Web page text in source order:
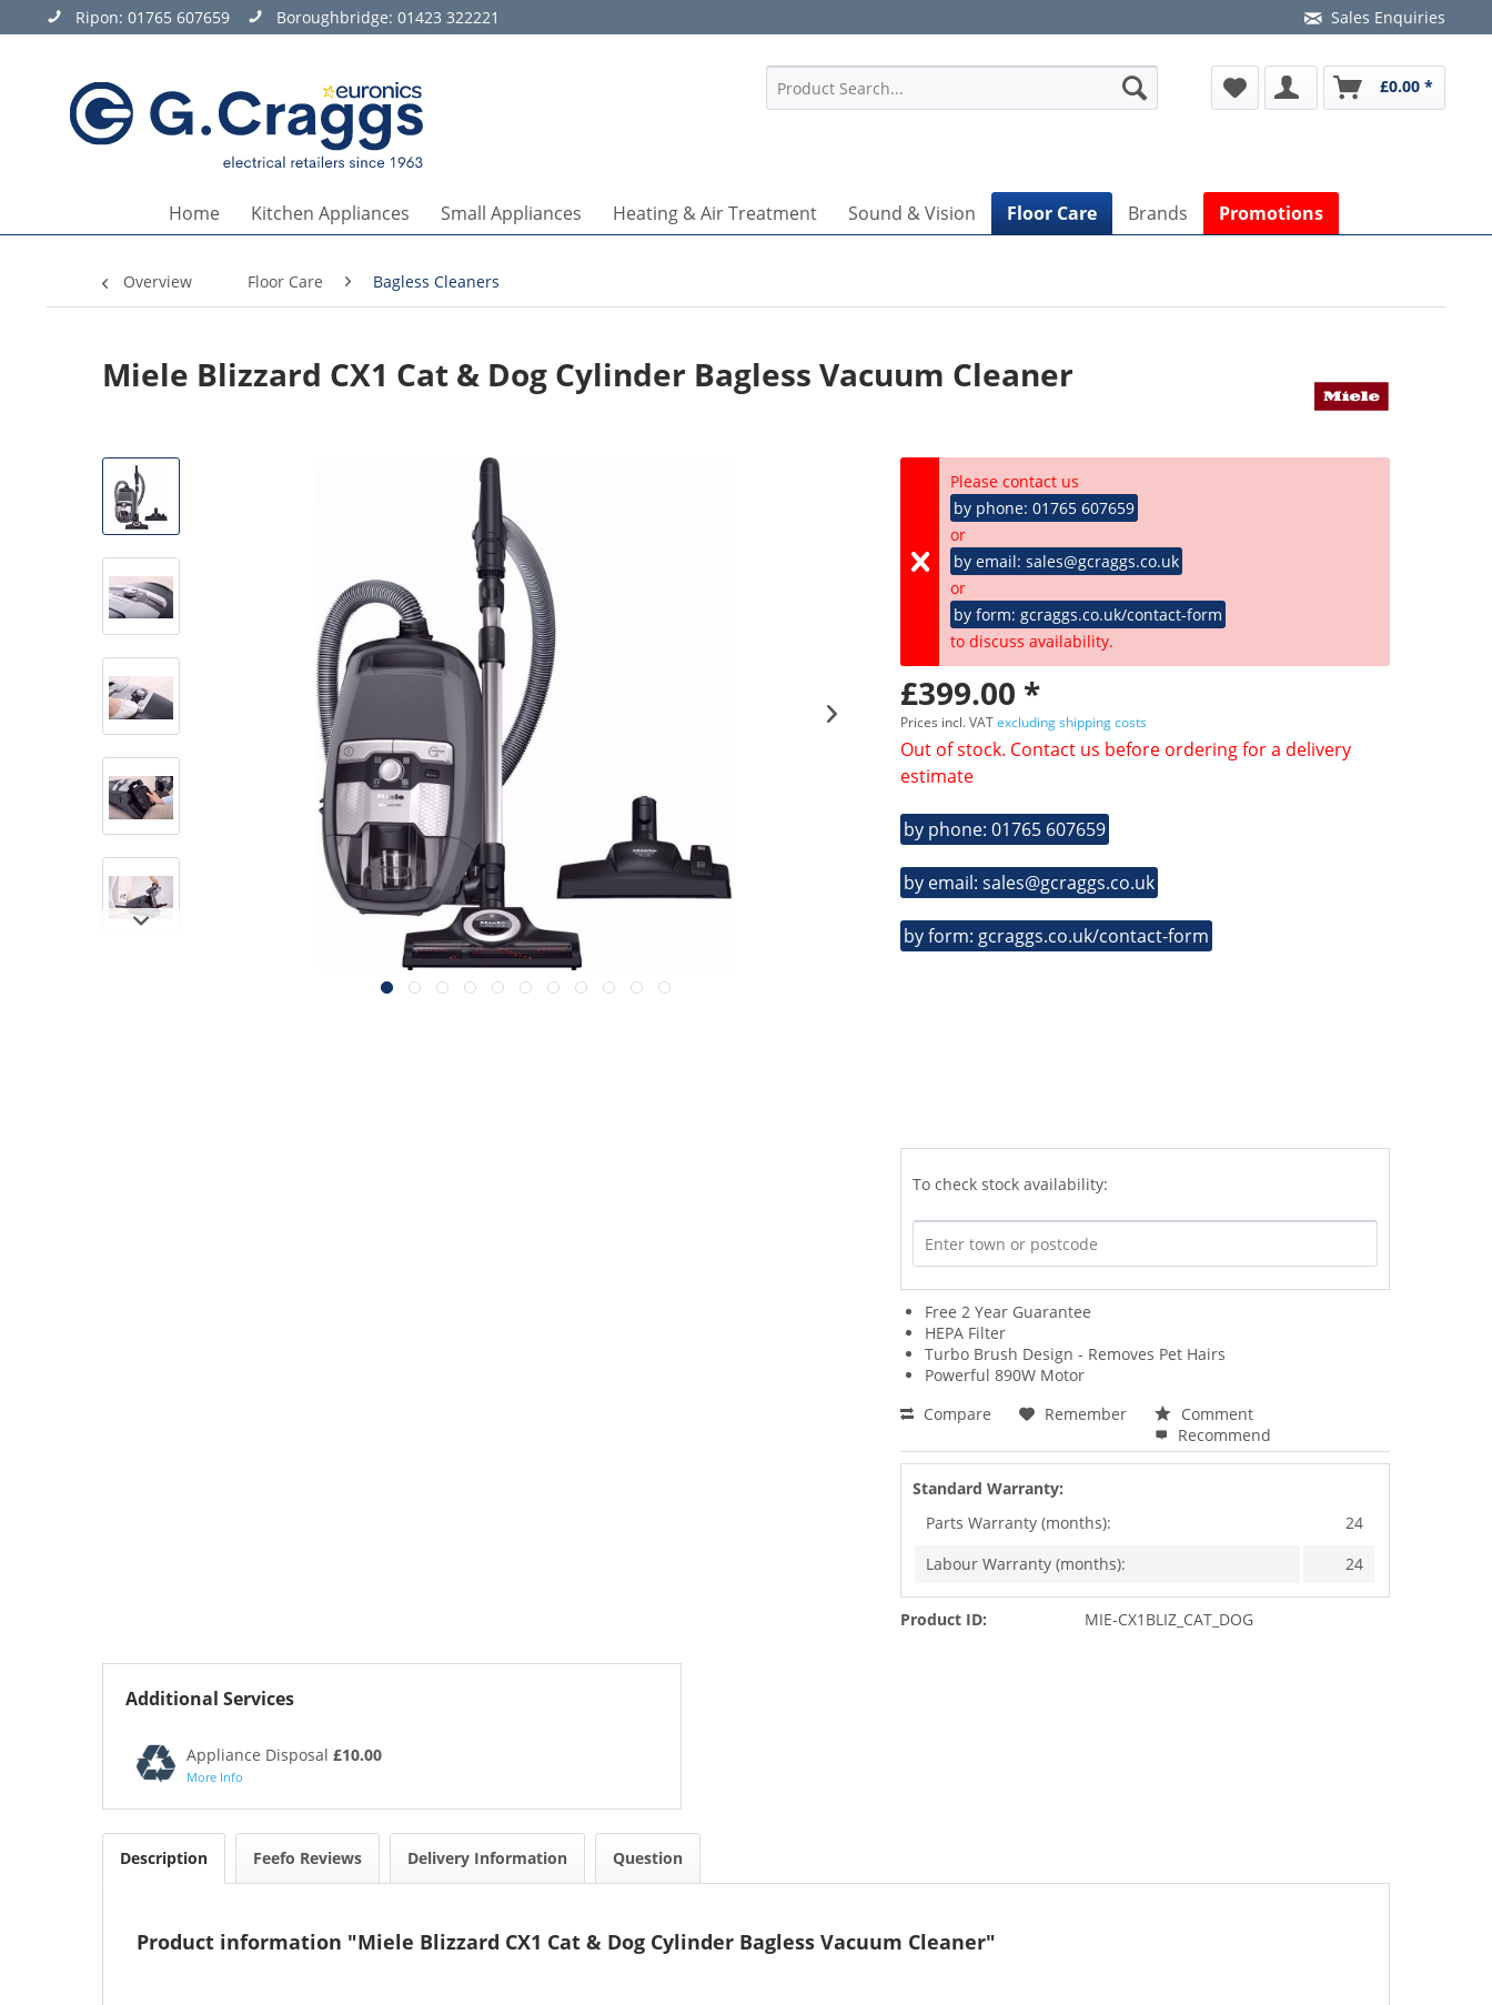
Ripon: 01765 607659 Boroughbridge: 01423 322221 Sales Enquiries
£0.00 *
Home Kitchen Appliances Small Appliances Heating & Air Treatment Sound & Vision Floor Care Brands Promotions
Overview Floor Care Bagless Cleaners
Miele Blizzard CX1 Cat & Dog Cylinder Bagless Vacuum Cleaner
Please contact us
by phone: 01765 607659
or
by email: sales@gcraggs.co.uk
or
by form: gcraggs.co.uk/contact-form
to discuss availability.
£399.00 *
Prices incl. VATexcluding shipping costs
Out of stock. Contact us before ordering for a delivery
estimate
by phone: 01765 607659
by email: sales@gcraggs.co.uk
by form: gcraggs.co.uk/contact-form
To check stock availability:
Free 2 Year Guarantee
HEPA Filter
Turbo Brush Design - Removes Pet Hairs
Powerful 890W Motor
Compare
Remember
Comment
Recommend
Standard Warranty:
Parts Warranty (months):
24
Labour Warranty (months):
24
Product ID: MIE-CX1BLIZ_CAT_DOG
Additional Services
Appliance Disposal £10.00
More Info
Description Feefo Reviews Delivery Information Question
Product information "Miele Blizzard CX1 Cat & Dog Cylinder Bagless Vacuum Cleaner"